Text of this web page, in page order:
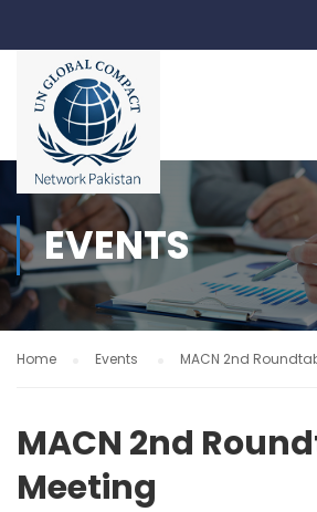
EVENTS
Home Events MACN 2nd
MACN 2nd
Meeting